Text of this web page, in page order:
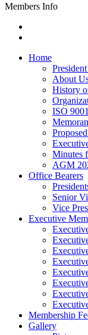
Members Info
Home
About
History
ISO
Minutes
AGM
Office Bearers
Senior
Vice
Executive
Membership
Gallery